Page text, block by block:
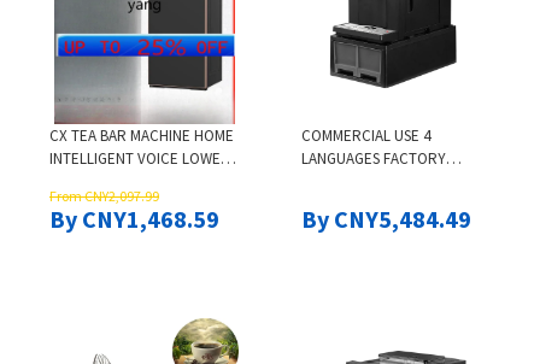
CX TEA BAR MACHINE HOME
INTELLIGENT VOICE LOWER
DISPENSER
From CNY2,097.99
By CNY1,468.59
COMMERCIAL USE 4
LANGUAGES FACTORY
HOT WATER FULLY
By CNY5,484.49